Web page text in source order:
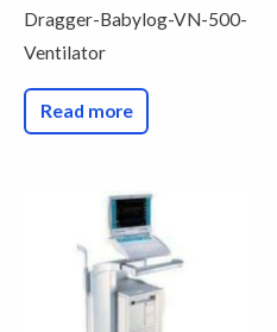
Dragger-Babylog-VN-500-
Ventilator
Read more